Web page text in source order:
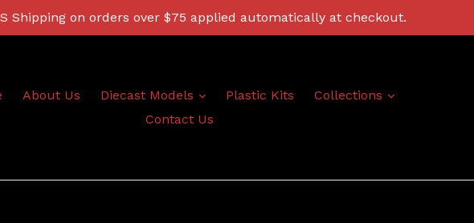
Shipping on orders over $75 applied automatically at checkout.
About Us Diecast Models expandPlastic Kits Collections
expand
Contact Us